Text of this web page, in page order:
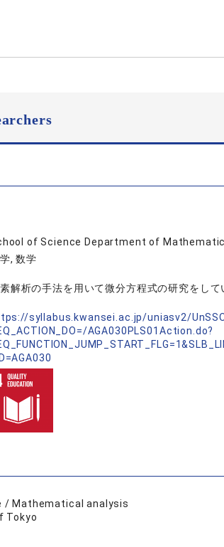
of Science Department of
, 数学
解析の手法を用いて微分方程式の研究をして
syllabus.kwansei.ac.jp/uniasv2/
AGA030PLS01Action.do?
/ Mathematical analysis
Tokyo